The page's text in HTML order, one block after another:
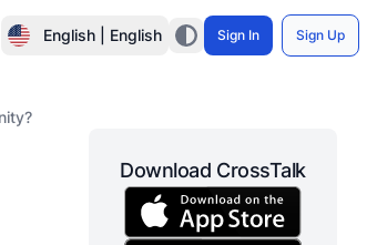
English | English Sign In Sign Up
Download CrossTalk